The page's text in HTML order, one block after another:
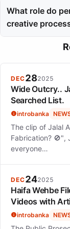
genuine presence
creating an
What role do
creative
Personal
events, are vital
DEC282025
Wide Outcry..
Searched List.
introbanka
The clip of Jalal
Fabrication? 🚫",
everyone…
DEC242025
Haifa Wehbe
Videos with
introbanka